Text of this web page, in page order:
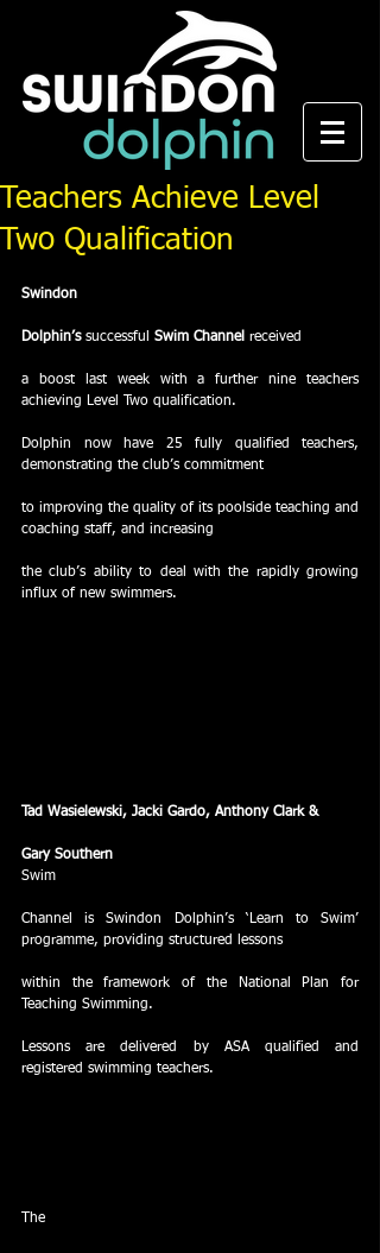
Teachers Achieve Level
Two Qualification
Swindon
Dolphin’s successful Swim Channel received
a boost last week with a further nine teachers
achieving Level Two qualification.
Dolphin now have 25 fully qualified teachers,
demonstrating the club’s commitment
to improving the quality of its poolside teaching and
coaching staff, and increasing
the club’s ability to deal with the rapidly growing
influx of new swimmers.
Tad Wasielewski, Jacki Gardo, Anthony Clark &
Gary Southern
Swim
Channel is Swindon Dolphin’s ‘Learn to Swim’
programme, providing structured lessons
within the framework of the National Plan for
Teaching Swimming.
Lessons are delivered by ASA qualified and
registered swimming teachers.
The